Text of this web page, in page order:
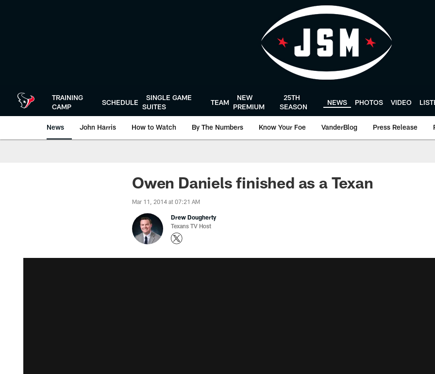
TRAINING
CAMP
SCHEDULE
SINGLE GAME
SUITES
TEAM
NEW
PREMIUM
25TH
SEASON
NEWS PHOTOS VIDEO
News John Harris How to Watch By The Numbers Know Your Foe VanderBlog Press Release
Owen Daniels finished as a Texan
Mar 11, 2014 at 07:21 AM
Drew Dougherty
Texans TV Host